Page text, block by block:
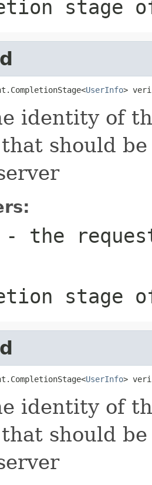
stage
UserInfo>
identity of
should
- the
UserInfo>
identity of
should